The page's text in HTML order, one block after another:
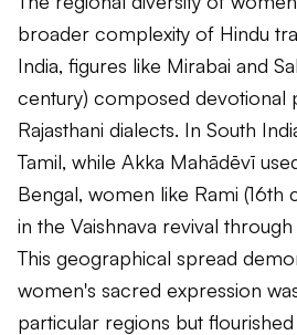
broader complexity of Hindu
India, figures like Mirabai and
century) composed devotional
Rajasthani dialects. In South
Tamil, while Akka Mahādēvī
Bengal, women like Rami (16th
in the Vaishnava revival
This geographical spread
women's sacred expression
particular regions but